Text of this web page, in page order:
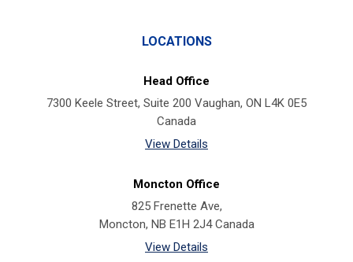
LOCATIONS
Head Office
7300 Keele Street, Suite 200 Vaughan, ON L4K 0E5
Canada
View Details
Moncton Office
825 Frenette Ave,
Moncton, NB E1H 2J4 Canada
View Details